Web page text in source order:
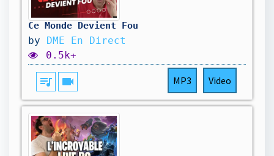
Ce Monde Devient Fou
by DME En Direct
0.5k+
queue_music videocam MP3 Video